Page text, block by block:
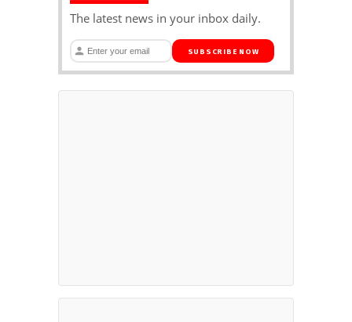
The latest news in your inbox daily.
SUBSCRIBE NOW